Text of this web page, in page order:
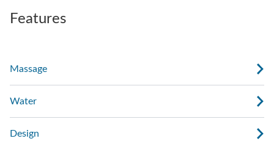
Features
Massage
Water
Design